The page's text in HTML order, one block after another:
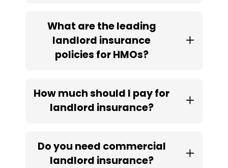
What are the leading
landlord insurance
policies for HMOs?
How much should I pay for
landlord insurance?
Do you need commercial
landlord insurance?